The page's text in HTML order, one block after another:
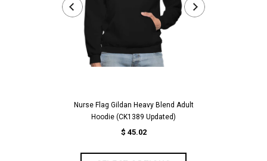
Nurse Flag Gildan Heavy Blend Adult
Hoodie (CK1389 Updated)
$ 45.02